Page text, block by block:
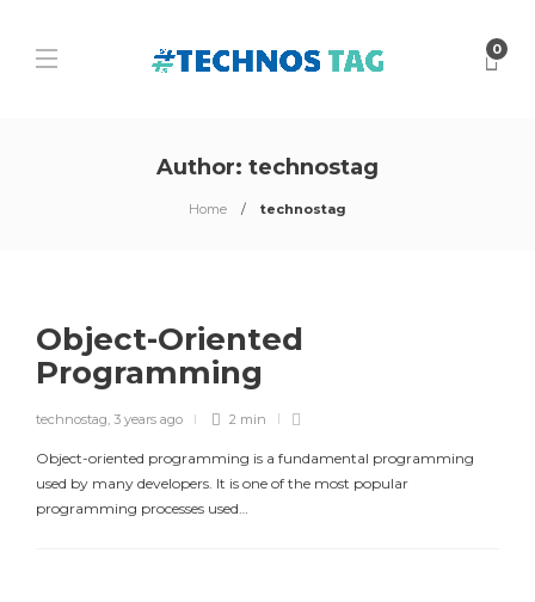
0
Author: technostag
Home technostag
Object-Oriented
Programming
technostag, 3 years ago 2 min
Object-oriented programming is a fundamental programming
used by many developers. It is one of the most popular
programming processes used…